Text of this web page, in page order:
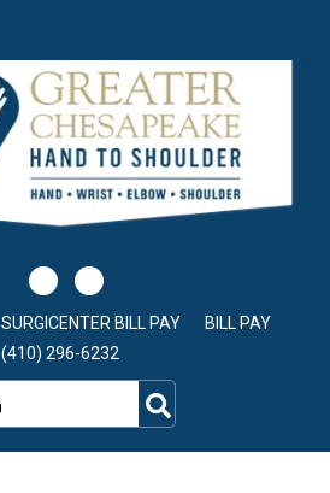
SURGICENTER BILL PAY
BILL PAY
(410) 296-6232